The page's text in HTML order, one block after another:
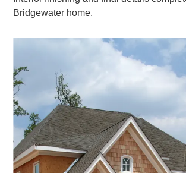
Bridgewater home.